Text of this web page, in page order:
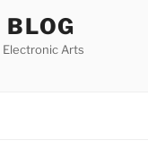
Electronic Arts